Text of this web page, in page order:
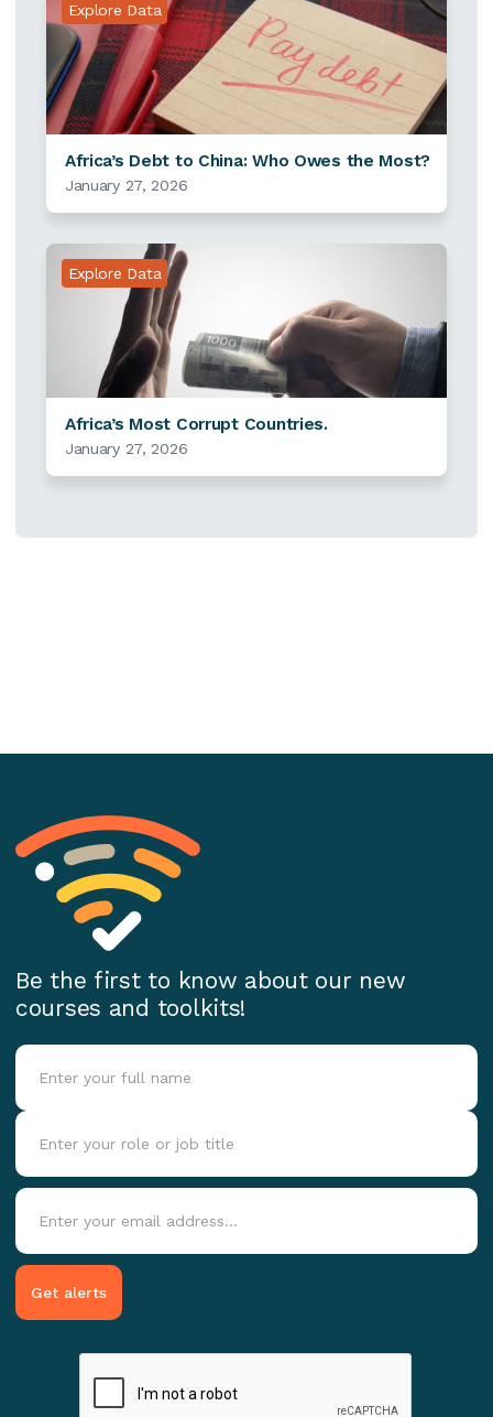
Explore Data
Africa’s Debt to China: Who Owes the Most?
January 27, 2026
Explore Data
Africa’s Most Corrupt Countries.
January 27, 2026
Be the first to know about our new
courses and toolkits!